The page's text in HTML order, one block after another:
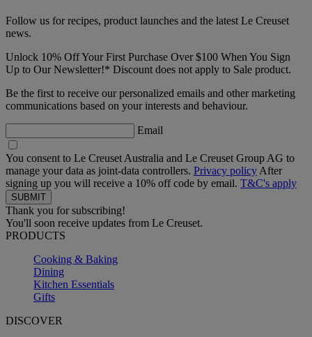
Follow us for recipes, product launches and the latest Le Creuset
news.
Unlock 10% Off Your First Purchase Over $100 When You Sign
Up to Our Newsletter!* Discount does not apply to Sale product.
Be the first to receive our personalized emails and other marketing
communications based on your interests and behaviour.
Email
You consent to Le Creuset Australia and Le Creuset Group AG to
manage your data as joint-data controllers. Privacy policy After
signing up you will receive a 10% off code by email. T&C's apply
Thank you for subscribing!
You'll soon receive updates from Le Creuset.
PRODUCTS
Cooking & Baking
Dining
Kitchen Essentials
Gifts
DISCOVER